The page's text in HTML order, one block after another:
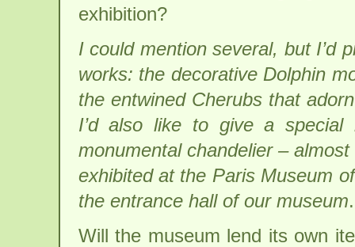
exhibition?
I could mention several, but I’d
works: the decorative Dolphin
the entwined Cherubs that
I’d also like to give a
monumental chandelier –
exhibited at the Paris Museum
the entrance hall of our museum.
Will the museum lend its own